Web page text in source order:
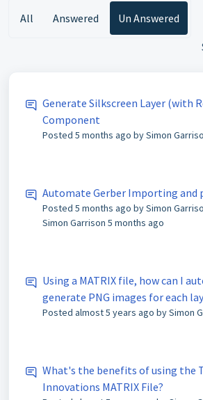
All Answered Un Answered
Generate Silkscreen Layer (with
Component
Posted 5 months ago by Simon
Automate Gerber Importing and
Posted 5 months ago by Simon
Simon Garrison 5 months ago
Using a MATRIX file, how can I
generate PNG images for each
imported into FAB 3000?
Posted almost 5 years ago by Simon
What's the benefits of using the
Innovations MATRIX File?